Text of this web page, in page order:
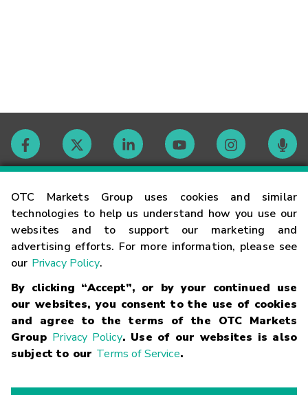
OTC Markets Group uses cookies and similar
technologies to help us understand how you use our
websites and to support our marketing and
advertising efforts. For more information, please see
our Privacy Policy.
By clicking “Accept”, or by your continued use
our websites, you consent to the use of cookies
and agree to the terms of the OTC Markets
Group Privacy Policy. Use of our websites is also
subject to our Terms of Service.
Contact
Careers
Glossary
Terms
Trademarks Privacy Statement Code of Conduct Risk